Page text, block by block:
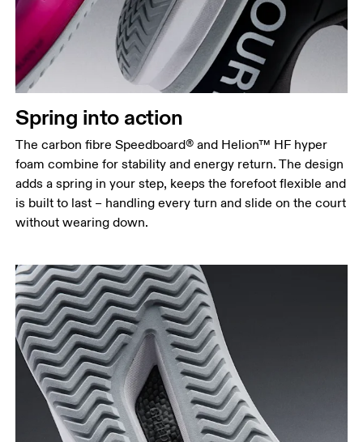
Spring into action
The carbon fibre Speedboard® and Helion™ HF hyper
foam combine for stability and energy return. The design
adds a spring in your step, keeps the forefoot flexible and
is built to last – handling every turn and slide on the court
without wearing down.